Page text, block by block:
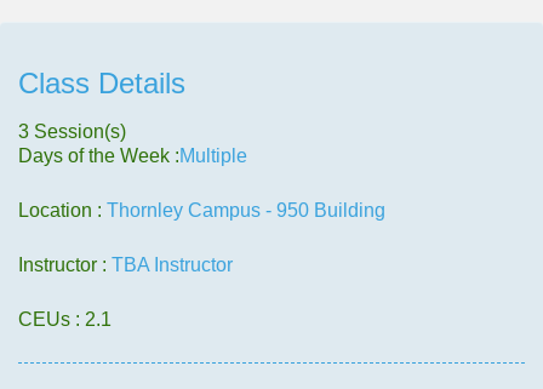
Class Details
3 Session(s)
Days of the Week :Multiple
Location : Thornley Campus - 950 Building
Instructor : TBA Instructor
CEUs: 2.1